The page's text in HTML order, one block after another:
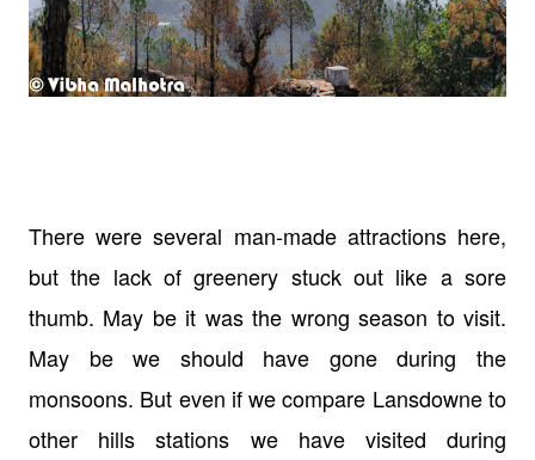
There were several man-made attractions here,
but the lack of greenery stuck out like a sore
thumb. May be it was the wrong season to visit.
May be we should have gone during the
monsoons. But even if we compare Lansdowne to
other hills stations we have visited during